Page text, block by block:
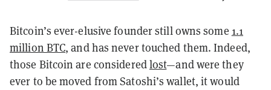
Bitcoin’s ever-elusive founder still owns some 1.1
million BTC, and has never touched them. Indeed,
those Bitcoin are consideredlost—and were they
ever to be moved from Satoshi’s wallet, it would